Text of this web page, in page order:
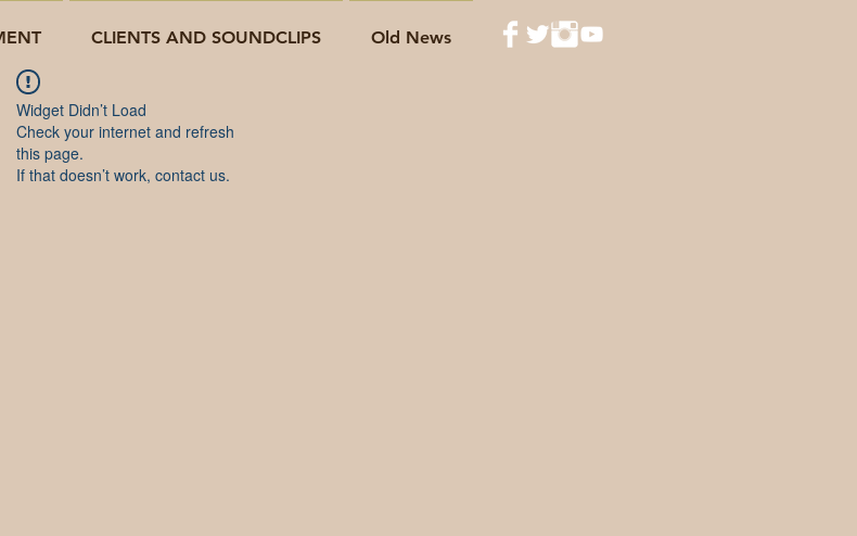
CLIENTS AND SOUNDCLIPS Old News
Widget Didn’t Load
Check your internet and refresh
this page.
If that doesn’t work, contact us.